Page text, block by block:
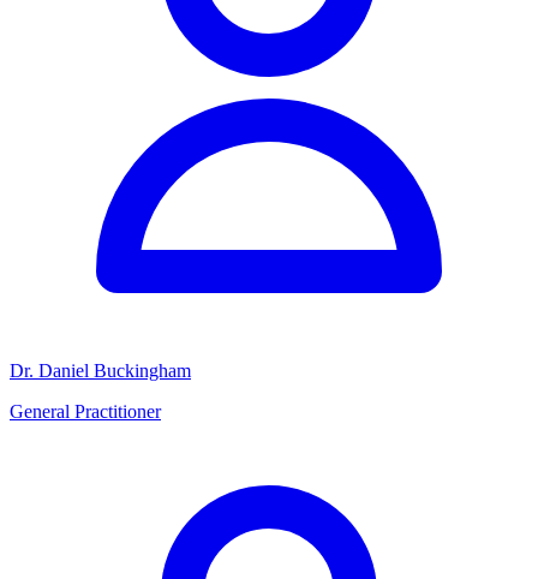
Dr. Daniel Buckingham
General Practitioner